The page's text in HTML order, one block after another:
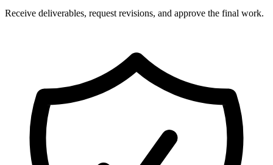
Receive deliverables, request revisions, and approve the final work.